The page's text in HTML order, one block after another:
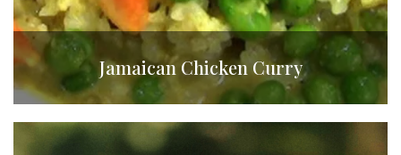
Jamaican Chicken Curry